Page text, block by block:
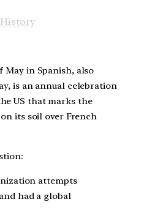
May in Spanish, also
is an annual celebration
US that marks the
its soil over French
attempts
had a global